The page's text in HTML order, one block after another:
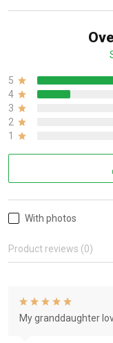
5
4
3
2
1
With photos
Product reviews (0)
My granddaughter